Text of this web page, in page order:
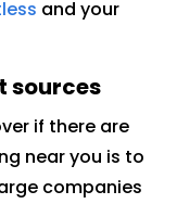
and your
sources
if there are
near you is to
companies